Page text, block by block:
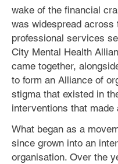
wake of the financial
was widespread across
professional services
City Mental Health
came together,
to form an Alliance of
stigma that existed in
interventions that made
What began as a
since grown into an
organisation. Over the